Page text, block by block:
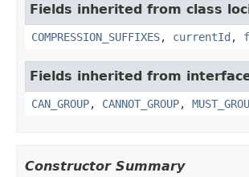
Fields inherited from class
COMPRESSION_SUFFIXES, currentId ,
Fields inherited from
CAN_GROUP, CANNOT_GROUP,
Constructor Summary